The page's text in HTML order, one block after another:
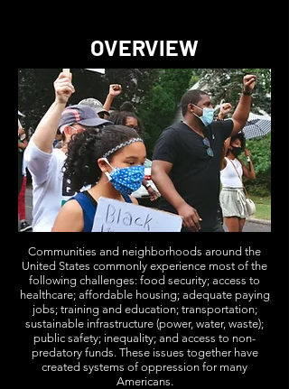
OVERVIEW
Communities and neighborhoods around the
United States commonly experience most of the
following challenges: food security; access to
healthcare; affordable housing; adequate paying
jobs; training and education; transportation;
sustainable infrastructure (power, water, waste);
public safety; inequality; and access to non-
predatory funds. These issues together have
created systems of oppression for many
Americans.